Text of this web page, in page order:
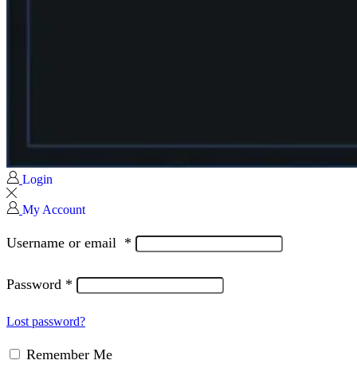
Login
My Account
Username or email *
Password *
Lost password?
Remember Me